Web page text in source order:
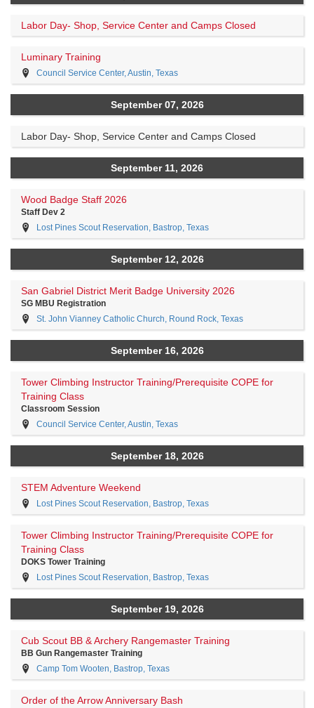
Labor Day- Shop, Service Center and Camps Closed
Luminary Training
Council Service Center, Austin, Texas
September 07, 2026
Labor Day- Shop, Service Center and Camps Closed
September 11, 2026
Wood Badge Staff 2026
Staff Dev 2
Lost Pines Scout Reservation, Bastrop, Texas
September 12, 2026
San Gabriel District Merit Badge University 2026
SG MBU Registration
St. John Vianney Catholic Church, Round Rock, Texas
September 16, 2026
Tower Climbing Instructor Training/Prerequisite COPE for
Training Class
Classroom Session
Council Service Center, Austin, Texas
September 18, 2026
STEM Adventure Weekend
Lost Pines Scout Reservation, Bastrop, Texas
Tower Climbing Instructor Training/Prerequisite COPE for
Training Class
DOKS Tower Training
Lost Pines Scout Reservation, Bastrop, Texas
September 19, 2026
Cub Scout BB & Archery Rangemaster Training
BB Gun Rangemaster Training
Camp Tom Wooten, Bastrop, Texas
Order of the Arrow Anniversary Bash